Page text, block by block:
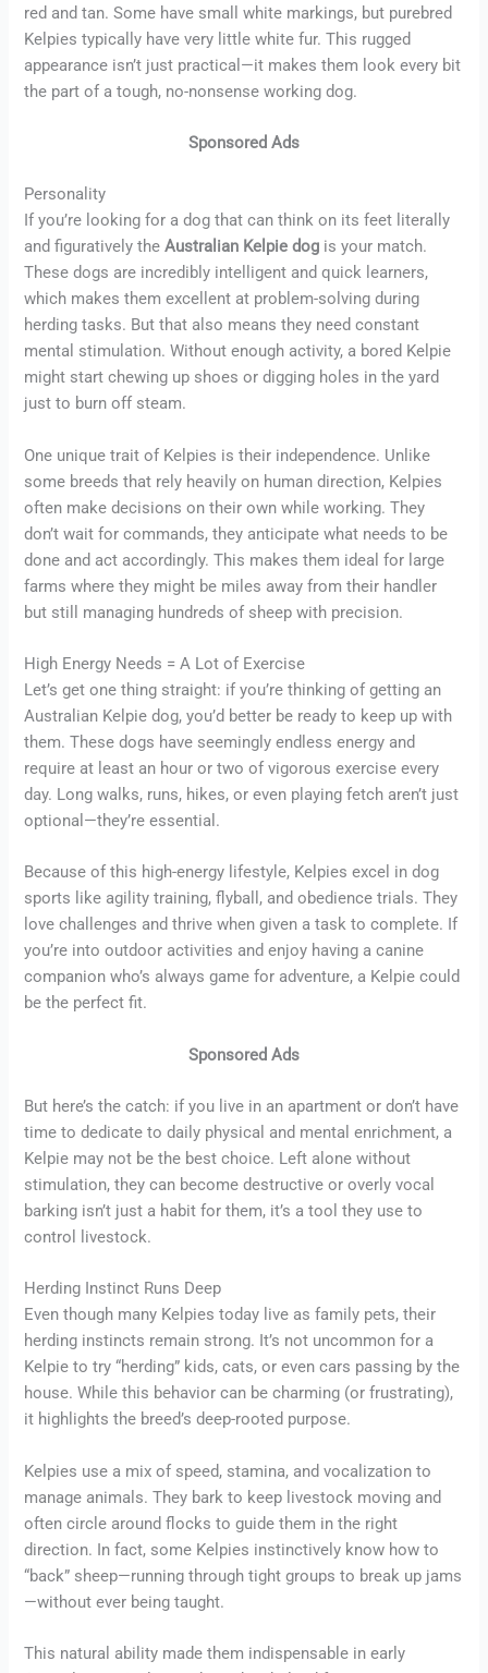
red and tan. Some have small white markings, but purebred
Kelpies typically have very little white fur. This rugged
appearance isn’t just practical—it makes them look every bit
the part of a tough, no-nonsense working dog.
Sponsored Ads
Personality
If you’re looking for a dog that can think on its feet literally
and figuratively theAustralian Kelpie dog is your match.
These dogs are incredibly intelligent and quick learners,
which makes them excellent at problem-solving during
herding tasks. But that also means they need constant
mental stimulation. Without enough activity, a bored Kelpie
might start chewing up shoes or digging holes in the yard
just to burn off steam.
One unique trait of Kelpies is their independence. Unlike
some breeds that rely heavily on human direction, Kelpies
often make decisions on their own while working. They
don’t wait for commands, they anticipate what needs to be
done and act accordingly. This makes them ideal for large
farms where they might be miles away from their handler
but still managing hundreds of sheep with precision.
High Energy Needs = A Lot of Exercise
Let’s get one thing straight: if you’re thinking of getting an
Australian Kelpie dog, you’d better be ready to keep up with
them. These dogs have seemingly endless energy and
require at least an hour or two of vigorous exercise every
day. Long walks, runs, hikes, or even playing fetch aren’t just
optional—they’re essential.
Because of this high-energy lifestyle, Kelpies excel in dog
sports like agility training, flyball, and obedience trials. They
love challenges and thrive when given a task to complete. If
you’re into outdoor activities and enjoy having a canine
companion who’s always game for adventure, a Kelpie could
be the perfect fit.
Sponsored Ads
But here’s the catch: if you live in an apartment or don’t have
time to dedicate to daily physical and mental enrichment, a
Kelpie may not be the best choice. Left alone without
stimulation, they can become destructive or overly vocal
barking isn’t just a habit for them, it’s a tool they use to
control livestock.
Herding Instinct Runs Deep
Even though many Kelpies today live as family pets, their
herding instincts remain strong. It’s not uncommon for a
Kelpie to try “herding” kids, cats, or even cars passing by the
house. While this behavior can be charming (or frustrating),
it highlights the breed’s deep-rooted purpose.
Kelpies use a mix of speed, stamina, and vocalization to
manage animals. They bark to keep livestock moving and
often circle around flocks to guide them in the right
direction. In fact, some Kelpies instinctively know how to
“back” sheep—running through tight groups to break up jams
—without ever being taught.
This natural ability made them indispensable in early